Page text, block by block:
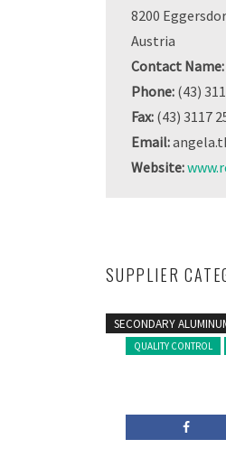
8200
Austria
Contact
Phone: (43)
Fax: (43) 3117
Email:
Website:
SUPPLIER
SECONDARY
QUALITY CONTROL